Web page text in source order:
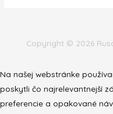
Copyright © 2026
Na našej webstránke
poskytli čo najrelevantnejší
preferencie a opakované